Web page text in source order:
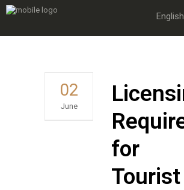
English
02
June
for
Tourist